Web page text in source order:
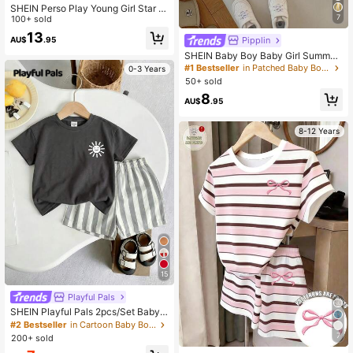
SHEIN Perso Play Young Girl Star &
Cow Print Colorblock Pleated Dress
Western Cowboy Style
100+ sold
AU$13.95
0-3 Years
15
Playful Pals
SHEIN Playful Pals 2pcs/Set Baby
Boys' Summer Vacation White Sun
Graphic T-Shirt And Elastic Waist St
riped Shorts Casual Beach Holiday
#2 Bestseller
in Cartoon Baby Boys T-Shirt Co-ords
200+ sold
7
Pipplin
SHEIN Baby Boy Baby Girl Summer
Casual Cute Denim Overalls Bear O
veralls Cute Overalls
#1 Bestseller
in Patched Baby Boys Rompers
50+ sold
AU$8.95
8-12 Years
7